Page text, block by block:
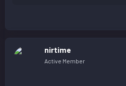
nirtime
Active Member